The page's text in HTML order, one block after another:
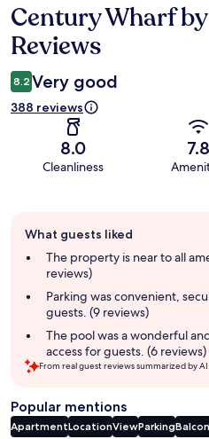
Reviews
Century Wharf
Reviews
8.2 Very good
388 reviews
8.0
Cleanliness
7.8
review
summary
What guests liked
The property is near to all
reviews)
Parking was convenient,
guests. (9 reviews)
The pool was a wonderful
access for guests. (6 reviews)
From real guest reviews summarized by AI.
Popular mentions
ApartmentLocationViewParking